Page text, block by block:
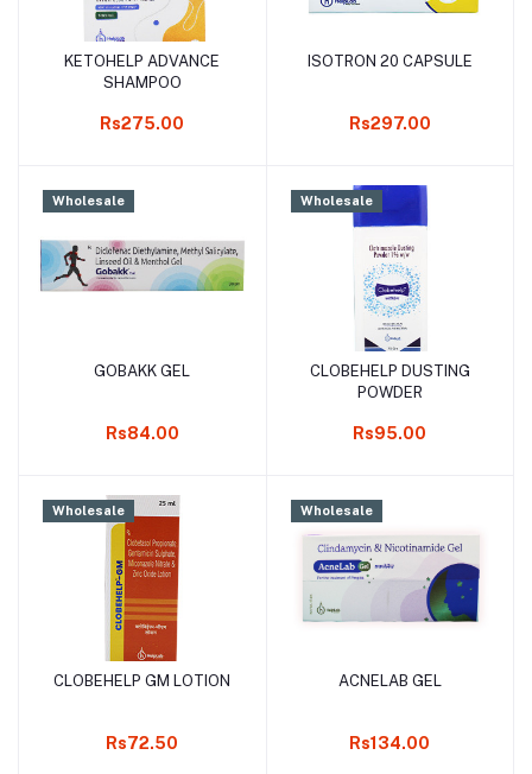
Add to cart
KETOHELP ADVANCE
SHAMPOO
Rs275.00
Add to cart
ISOTRON 20 CAPSULE
Rs297.00
Wholesale
Add to cart
GOBAKK GEL
Rs84.00
Wholesale
Add to cart
CLOBEHELP DUSTING
POWDER
Rs95.00
Wholesale
Add to cart
CLOBEHELP GM LOTION
Rs72.50
Wholesale
Add to cart
ACNELAB GEL
Rs134.00